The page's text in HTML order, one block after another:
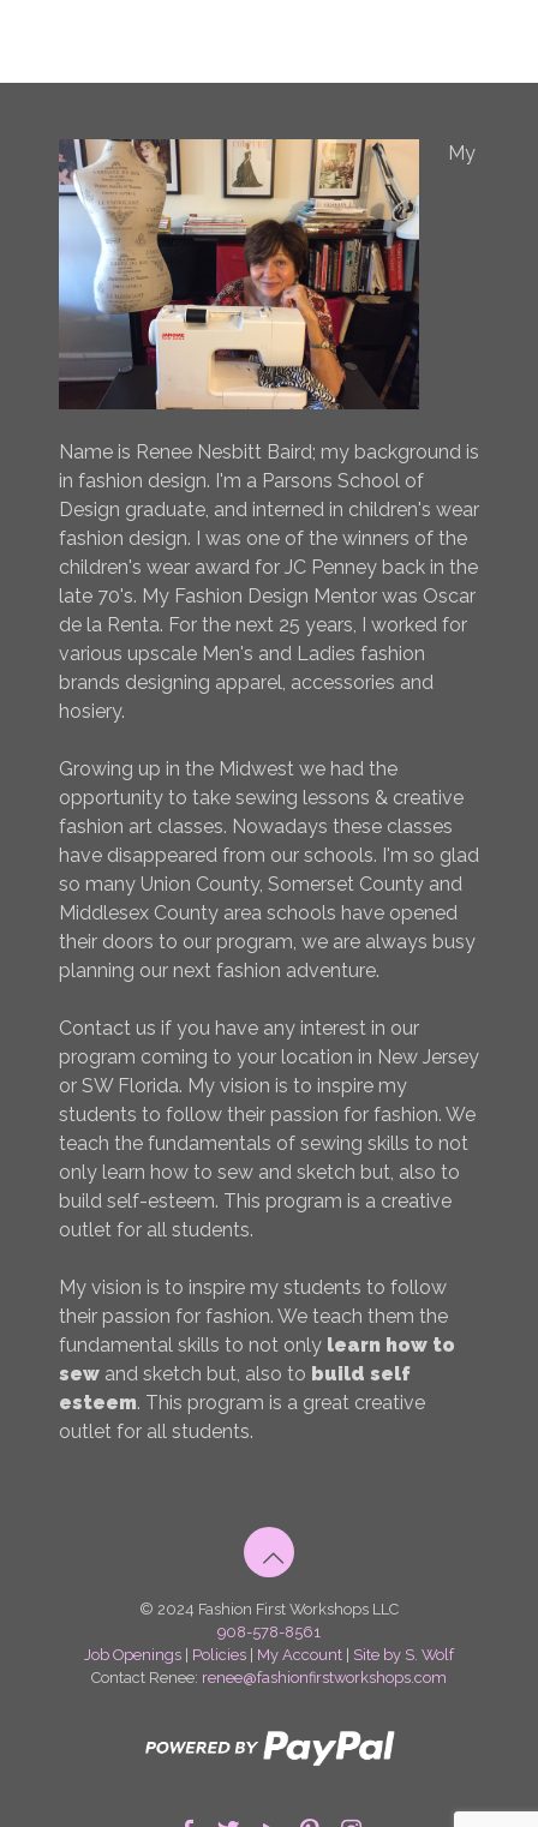
My
Name is Renee Nesbitt Baird; my background is
in fashion design. I'm a Parsons School of
Design graduate, and interned in children's wear
fashion design. I was one of the winners of the
children's wear award for JC Penney back in the
late 70's. My Fashion Design Mentor was Oscar
de la Renta. For the next 25 years, I worked for
various upscale Men's and Ladies fashion
brands designing apparel, accessories and
hosiery.
Growing up in the Midwest we had the
opportunity to take sewing lessons & creative
fashion art classes. Nowadays these classes
have disappeared from our schools. I'm so glad
so many Union County, Somerset County and
Middlesex County area schools have opened
their doors to our program, we are always busy
planning our next fashion adventure.
Contact us if you have any interest in our
program coming to your location in New Jersey
or SW Florida. My vision is to inspire my
students to follow their passion for fashion. We
teach the fundamentals of sewing skills to not
only learn how to sew and sketch but, also to
build self-esteem. This program is a creative
outlet for all students.
My vision is to inspire my students to follow
their passion for fashion. We teach them the
fundamental skills to not only learn how to
sew and sketch but, also to build self
esteem. This program is a great creative
outlet for all students.
© 2024 Fashion First Workshops LLC
908-578-8561
Job Openings | Policies | My Account | Site by S. Wolf
Contact Renee: renee@fashionfirstworkshops.com